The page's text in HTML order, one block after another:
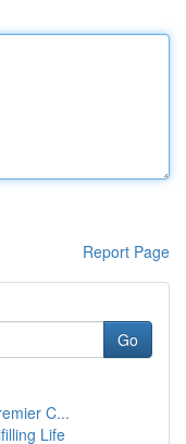
Report Page
Go
C...
Life